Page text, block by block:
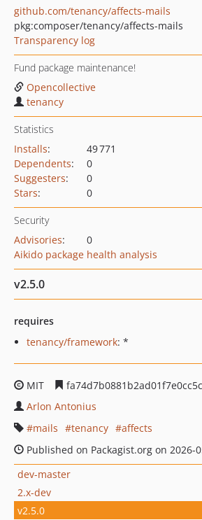
github.com/tenancy/affects-mails
pkg:composer/tenancy/affects-mails
Transparency log
Fund package maintenance!
Opencollective
tenancy
Statistics
Installs:
49 771
Dependents:
0
Suggesters:
0
Stars: 0
Security
Advisories:
0
Aikido package health analysis
v2.5.0
requires
tenancy/framework: *
MIT
Arlon Antonius
mails
tenancy
affects
Published on Packagist.org on 2026-
dev-master
2.x-dev
v2.5.0